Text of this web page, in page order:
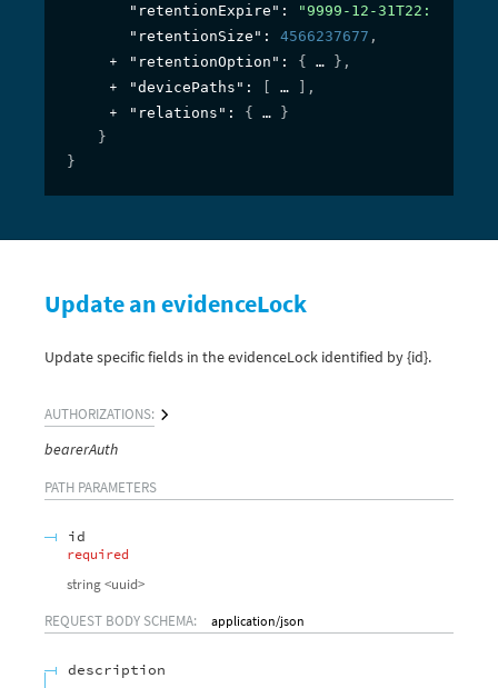
"retentionExpire" :
"9999-12-
"retentionSize" : 4566237677 ,
"retentionOption" : { } ,
"devicePaths" : [ ] ,
"relations" : {
}
}
}
Update an evidenceLock
Update specific fields in the evidenceLock identified by {id}.
AUTHORIZATIONS:
bearerAuth
PATH PARAMETERS
id
required
string<uuid>
REQUEST BODY SCHEMA:
application/json
description